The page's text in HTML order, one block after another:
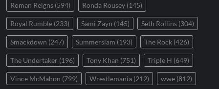
Roman Reigns (594) Ronda Rousey (145)
Royal Rumble (233) Sami Zayn (145) Seth Rollins (304)
Smackdown (247) Summerslam (193) The Rock (426)
The Undertaker (196) Tony Khan (751) Triple H (649)
Vince McMahon (799) Wrestlemania (212) wwe (812)